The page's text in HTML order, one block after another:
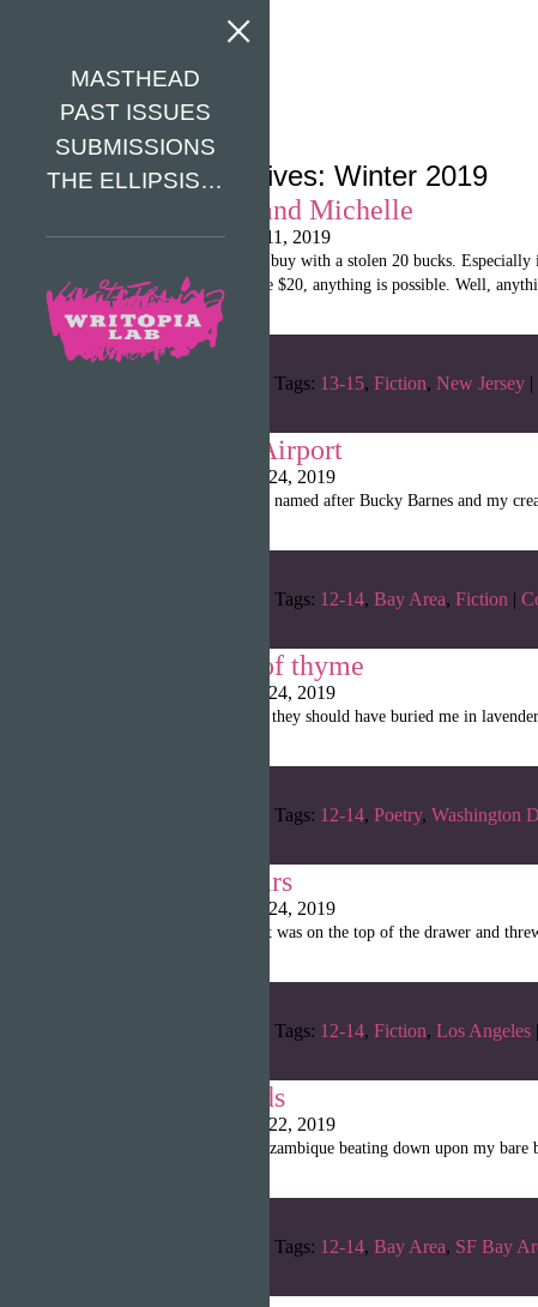
MASTHEAD
PAST ISSUES
SUBMISSIONS
THE ELLIPSIS…
Category Archives: Winter 2019
Natalie, Luke, and Michelle
Writopia LitMag | May 11, 2019
“There’s a lot that you can buy with a stolen 20 bucks.
every aisle. When you have $20, anything is possible. Well,
Tags: 13-15, Fiction, New Jersey |
Puppies of the Airport
April 24, 2019
“My name is Pupsie Barns, named after Bucky Barnes and my
Tags: 12-14, Bay Area, Fiction |
when i ran out of thyme
April 24, 2019
“when i ran out of thyme / they should have buried me in
Tags: 12-14, Poetry, Washington
Elementary Years
April 24, 2019
“She put on the T-shirt that was on the top of the drawer and
Tags: 12-14, Fiction, Los Angeles |
Where it all ends
April 22, 2019
“With the heavy sun of Mozambique beating down upon my
Tags: 12-14, Bay Area, SF Bay